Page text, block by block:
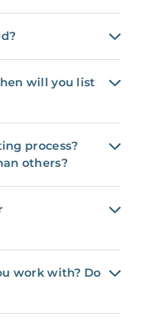
will you list
process?
others?
work with? Do